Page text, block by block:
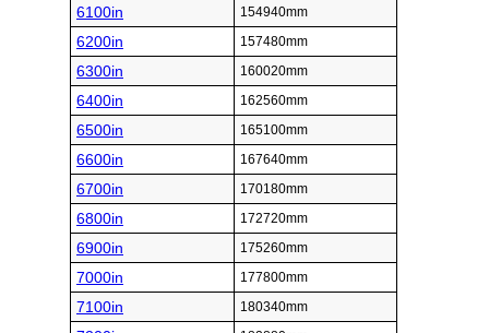
6100in 154940mm
6200in 157480mm
6300in 160020mm
6400in 162560mm
6500in 165100mm
6600in 167640mm
6700in 170180mm
6800in 172720mm
6900in 175260mm
7000in 177800mm
7100in 180340mm